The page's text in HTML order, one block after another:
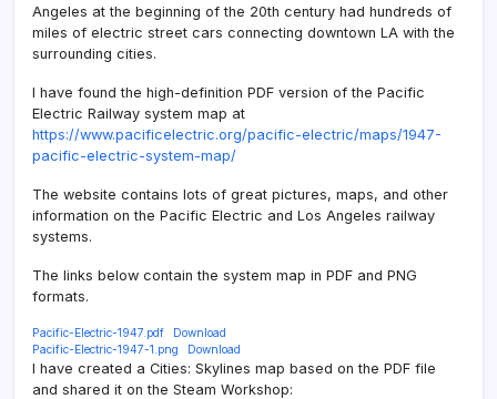
Angeles at the beginning of the 20th century had hundreds of
miles of electric street cars connecting downtown LA with the
surrounding cities.
I have found the high-definition PDF version of the Pacific
Electric Railway system map at
https://www.pacificelectric.org/pacific-electric/maps/1947-
pacific-electric-system-map/
The website contains lots of great pictures, maps, and other
information on the Pacific Electric and Los Angeles railway
systems.
The links below contain the system map in PDF and PNG
formats.
Pacific-Electric-1947.pdf
Download
Pacific-Electric-1947-1.png
Download
I have created a Cities: Skylines map based on the PDF file
and shared it on the Steam Workshop: